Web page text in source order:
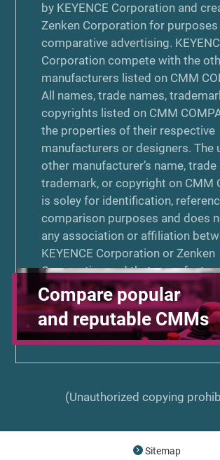
Compare popular
and reputable CMMs
by KEYENCE Corporation and
Zenken Corporation for
comparative advertising.
Corporation compete with the
manufacturers listed on CMM
All names, trade names,
copyrights listed on CMM
the properties of their respective
manufacturers or designers. The
other manufacturer’s name, trade
trademark, or copyright on CMM
is soley for identification,
comparison purposes and does
any association or affiliation
KEYENCE Corporation or Zenken
Corporation and that
KEYENCE Corporation nor
Corporation is associated or
endorsed by, or sponsored by the
manufacturers listed on CMM
(Unauthorized copying
Sitemap